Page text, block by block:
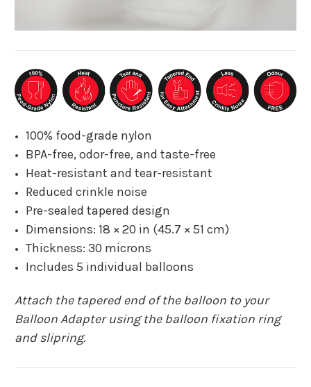
100% food-grade nylon
BPA-free, odor-free, and taste-free
Heat-resistant and tear-resistant
Reduced crinkle noise
Pre-sealed tapered design
Dimensions: 18 × 20 in (45.7 × 51 cm)
Thickness: 30 microns
Includes 5 individual balloons
Attach the tapered end of the balloon to your
Balloon Adapter using the balloon fixation ring
and slipring.